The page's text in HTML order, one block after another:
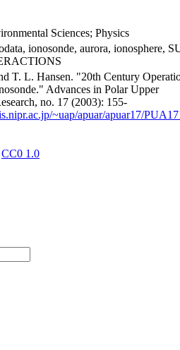
Sciences; Physics
ionosonde, aurora, ionosphere,
T. L. Hansen. "20th Century
Advances in Polar Upper
no. 17 (2003): 155-
~uap/apuar/apuar17/
CC0 1.0